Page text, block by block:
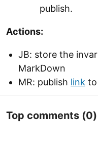
publish.
Actions:
JB: store the
MarkDown
MR: publish link to
Top comments (0)